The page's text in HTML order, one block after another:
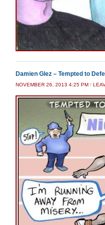
Damien Glez – Tempted to
NOVEMBER 26, 2013 4:25 PM /